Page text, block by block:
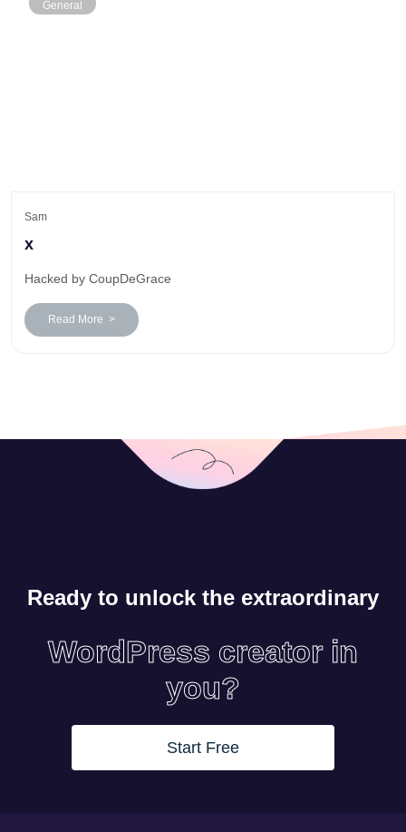
General
Sam
x
Hacked by CoupDeGrace
Read More >
Ready to unlock the extraordinary
WordPress creator in
you?
Start Free